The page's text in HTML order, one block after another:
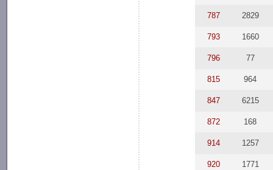
787 2829
793 1660
796 77
815 964
847 6215
872 168
914 1257
920 1771